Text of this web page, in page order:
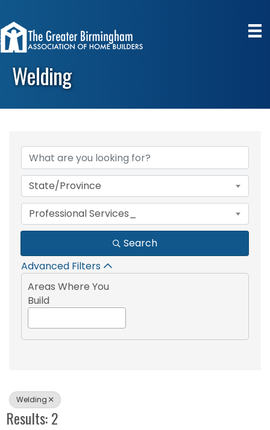
Welding
{Directory Results}
State/Province
Professional Services_
Search
Advanced Filters
Areas Where You
Build
Welding
Results: 2